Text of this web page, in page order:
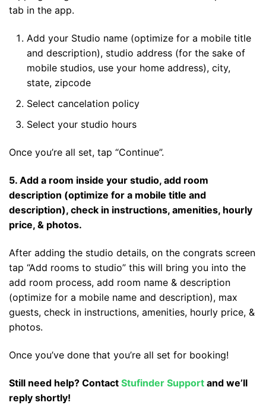
tab in the app.
Add your Studio name (optimize for a mobile title
and description), studio address (for the sake of
mobile studios, use your home address), city,
state, zipcode
Select cancelation policy
Select your studio hours
Once you’re all set, tap “Continue”.
5. Add a room inside your studio, add room
description (optimize for a mobile title and
description), check in instructions, amenities, hourly
price, & photos.
After adding the studio details, on the congrats screen
tap “Add rooms to studio” this will bring you into the
add room process, add room name & description
(optimize for a mobile name and description), max
guests, check in instructions, amenities, hourly price, &
photos.
Once you’ve done that you’re all set for booking!
Still need help? Contact Stufinder Support and we’ll
reply shortly!